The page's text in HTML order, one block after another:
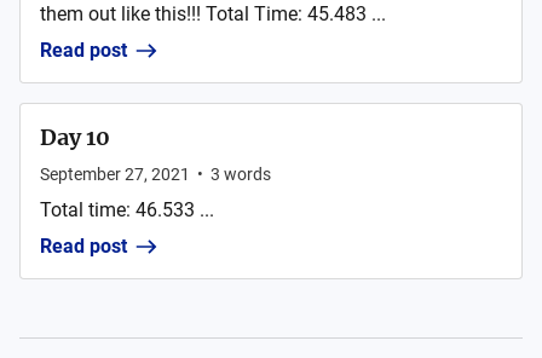
them out like this!!! Total Time: 45.483 ...
Read post
Day 10
September 27, 2021 • 3 words
Total time: 46.533 ...
Read post